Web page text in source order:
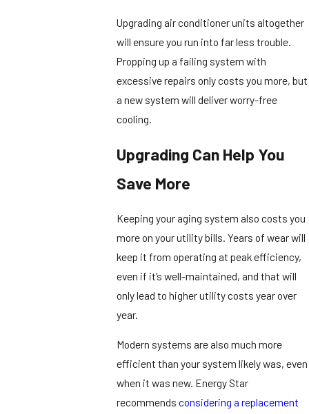
Upgrading air conditioner units altogether
will ensure you run into far less trouble.
Propping up a failing system with
excessive repairs only costs you more, but
a new system will deliver worry-free
cooling.
Upgrading Can Help You
Save More
Keeping your aging system also costs you
more on your utility bills. Years of wear will
keep it from operating at peak efficiency,
even if it’s well-maintained, and that will
only lead to higher utility costs year over
year.
Modern systems are also much more
efficient than your system likely was, even
when it was new. Energy Star
recommendsconsidering a replacement